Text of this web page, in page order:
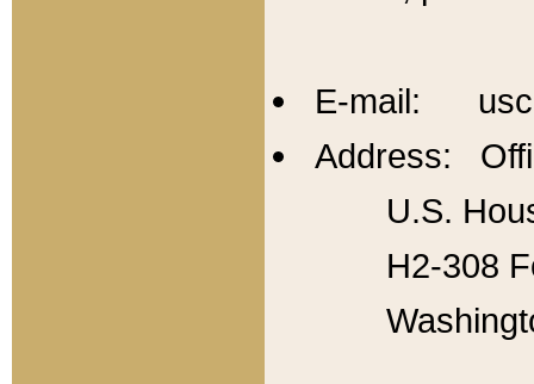
E-mail:
Address:
U.S.
H2-308